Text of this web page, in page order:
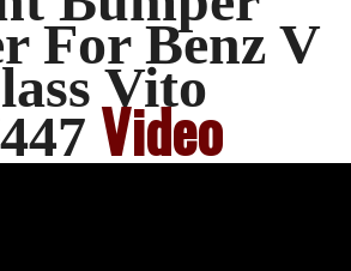
For Benz V
Vito
Video